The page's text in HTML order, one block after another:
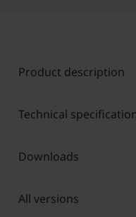
Product description
Technical
Downloads
All versions